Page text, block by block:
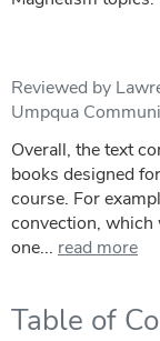
Reviewed by
Umpqua
Overall, the text
books designed
course. For
convection, which
one... read more
Table of